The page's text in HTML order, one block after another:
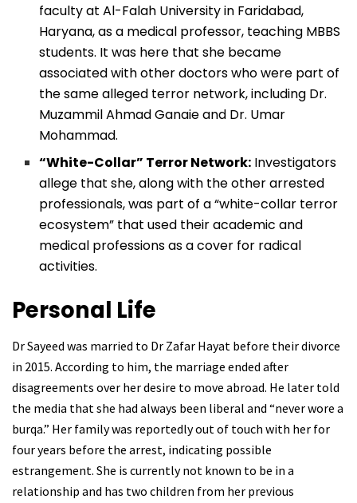
faculty at Al-Falah University in Faridabad,
Haryana, as a medical professor, teaching MBBS
students. It was here that she became
associated with other doctors who were part of
the same alleged terror network, including Dr.
Muzammil Ahmad Ganaie and Dr. Umar
Mohammad.
“White-Collar” Terror Network: Investigators
allege that she, along with the other arrested
professionals, was part of a “white-collar terror
ecosystem” that used their academic and
medical professions as a cover for radical
activities.
Personal Life
Dr Sayeed was married to Dr Zafar Hayat before their divorce
in 2015. According to him, the marriage ended after
disagreements over her desire to move abroad. He later told
the media that she had always been liberal and “never wore a
burqa.” Her family was reportedly out of touch with her for
four years before the arrest, indicating possible
estrangement. She is currently not known to be in a
relationship and has two children from her previous